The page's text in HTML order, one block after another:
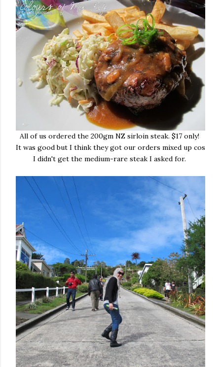
All of us ordered the 200gm NZ sirloin steak. $17 only!
It was good but I think they got our orders mixed up cos
I didn't get the medium-rare steak I asked for.